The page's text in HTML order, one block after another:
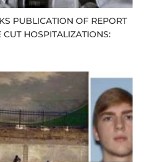
PUBLICATION OF REPORT
HOSPITALIZATIONS: